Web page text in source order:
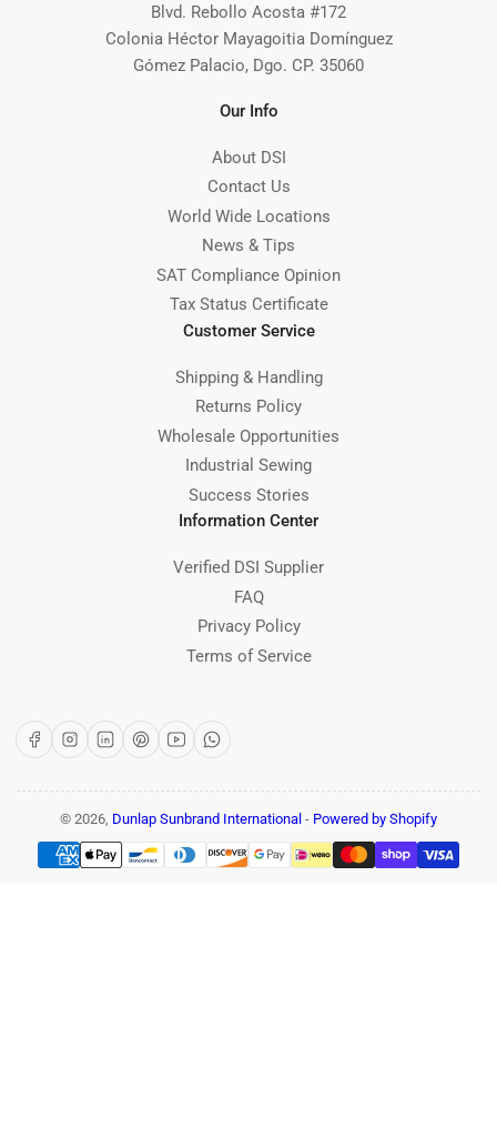
Blvd. Rebollo Acosta #172
Colonia Héctor Mayagoitia Domínguez
Gómez Palacio, Dgo. CP. 35060
Our Info
About DSI
Contact Us
World Wide Locations
News & Tips
SAT Compliance Opinion
Tax Status Certificate
Customer Service
Shipping & Handling
Returns Policy
Wholesale Opportunities
Industrial Sewing
Success Stories
Information Center
Verified DSI Supplier
FAQ
Privacy Policy
Terms of Service
FacebookInstagram
LinkedInPinterest
YouTubeWhatsApp
© 2026, Dunlap Sunbrand International - Powered by Shopify
Payment
methods